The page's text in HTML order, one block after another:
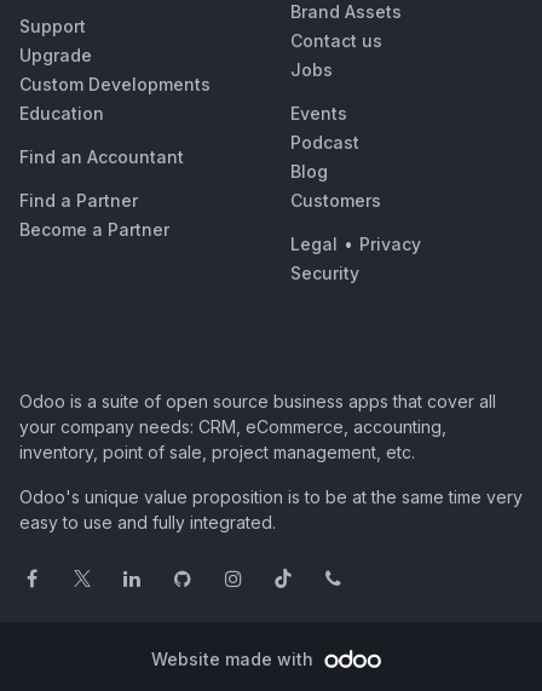
Support
Upgrade
Custom Developments
Education
Find an Accountant
Find a Partner
Become a Partner
Brand Assets
Contact us
Jobs
Events
Podcast
Blog
Customers
Legal • Privacy
Security
Odoo is a suite of open source business apps that cover all
your company needs: CRM, eCommerce, accounting,
inventory, point of sale, project management, etc.
Odoo's unique value proposition is to be at the same time very
easy to use and fully integrated.
Website made with